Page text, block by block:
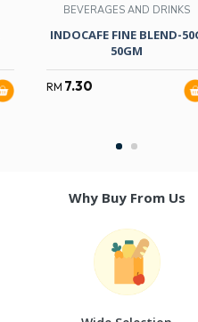
BEVERAGES AND DRINKS
INDOCAFE FINE BLEND-
50GM
RM 7.30
Why Buy From Us